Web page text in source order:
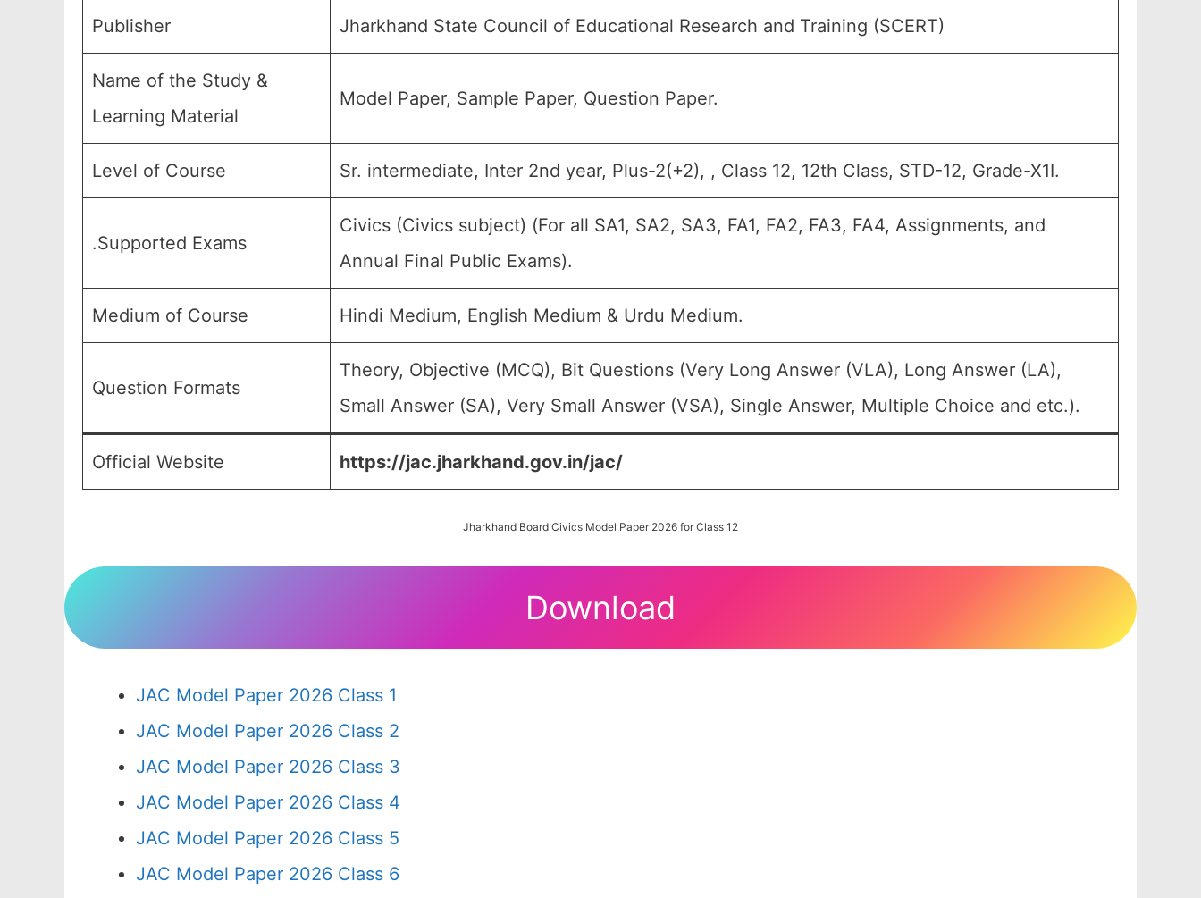
Publisher Jharkhand State Council of Educational Research and Training (SCERT)
Name of the Study &
Learning Material
Model Paper, Sample Paper, Question Paper.
Level of Course Sr. intermediate, Inter 2nd year, Plus-2(+2), , Class 12, 12th Class, STD-12, Grade-X1I.
.Supported Exams
Civics (Civics subject) (For all SA1, SA2, SA3, FA1, FA2, FA3, FA4, Assignments, and
Annual Final Public Exams).
Medium of Course Hindi Medium, English Medium & Urdu Medium.
Question Formats
Theory, Objective (MCQ), Bit Questions (Very Long Answer (VLA), Long Answer (LA),
Small Answer (SA), Very Small Answer (VSA), Single Answer, Multiple Choice and etc.).
Official Website https://jac.jharkhand.gov.in/jac/
Jharkhand Board Civics Model Paper 2026 for Class 12
Download
JAC Model Paper 2026 Class 1
JAC Model Paper 2026 Class 2
JAC Model Paper 2026 Class 3
JAC Model Paper 2026 Class 4
JAC Model Paper 2026 Class 5
JAC Model Paper 2026 Class 6